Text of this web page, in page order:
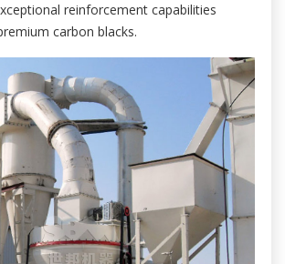
reinforcement capabilities
carbon blacks.